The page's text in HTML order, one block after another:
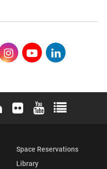
School
Communications
on
School
Communications
X (formerly Twitter)
Instagram
Elon University LinkedIn
Elon University Flickr
Elon University
Elon
Space Reservations
Library